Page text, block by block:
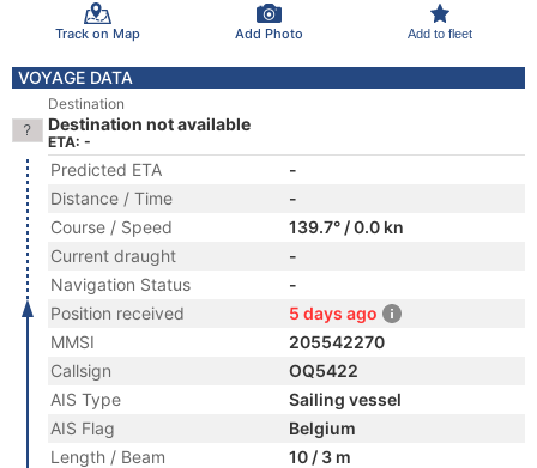
Track on Map Add Photo Add to fleet
VOYAGE DATA
Destination
Destination not available
ETA: -
Predicted ETA
-
Distance / Time
-
Course / Speed
139.7° / 0.0 kn
Current draught
-
Navigation Status
-
Position received
5 days ago
MMSI
205542270
Callsign
OQ5422
AIS Type
Sailing vessel
AIS Flag
Belgium
Length / Beam
10 / 3 m